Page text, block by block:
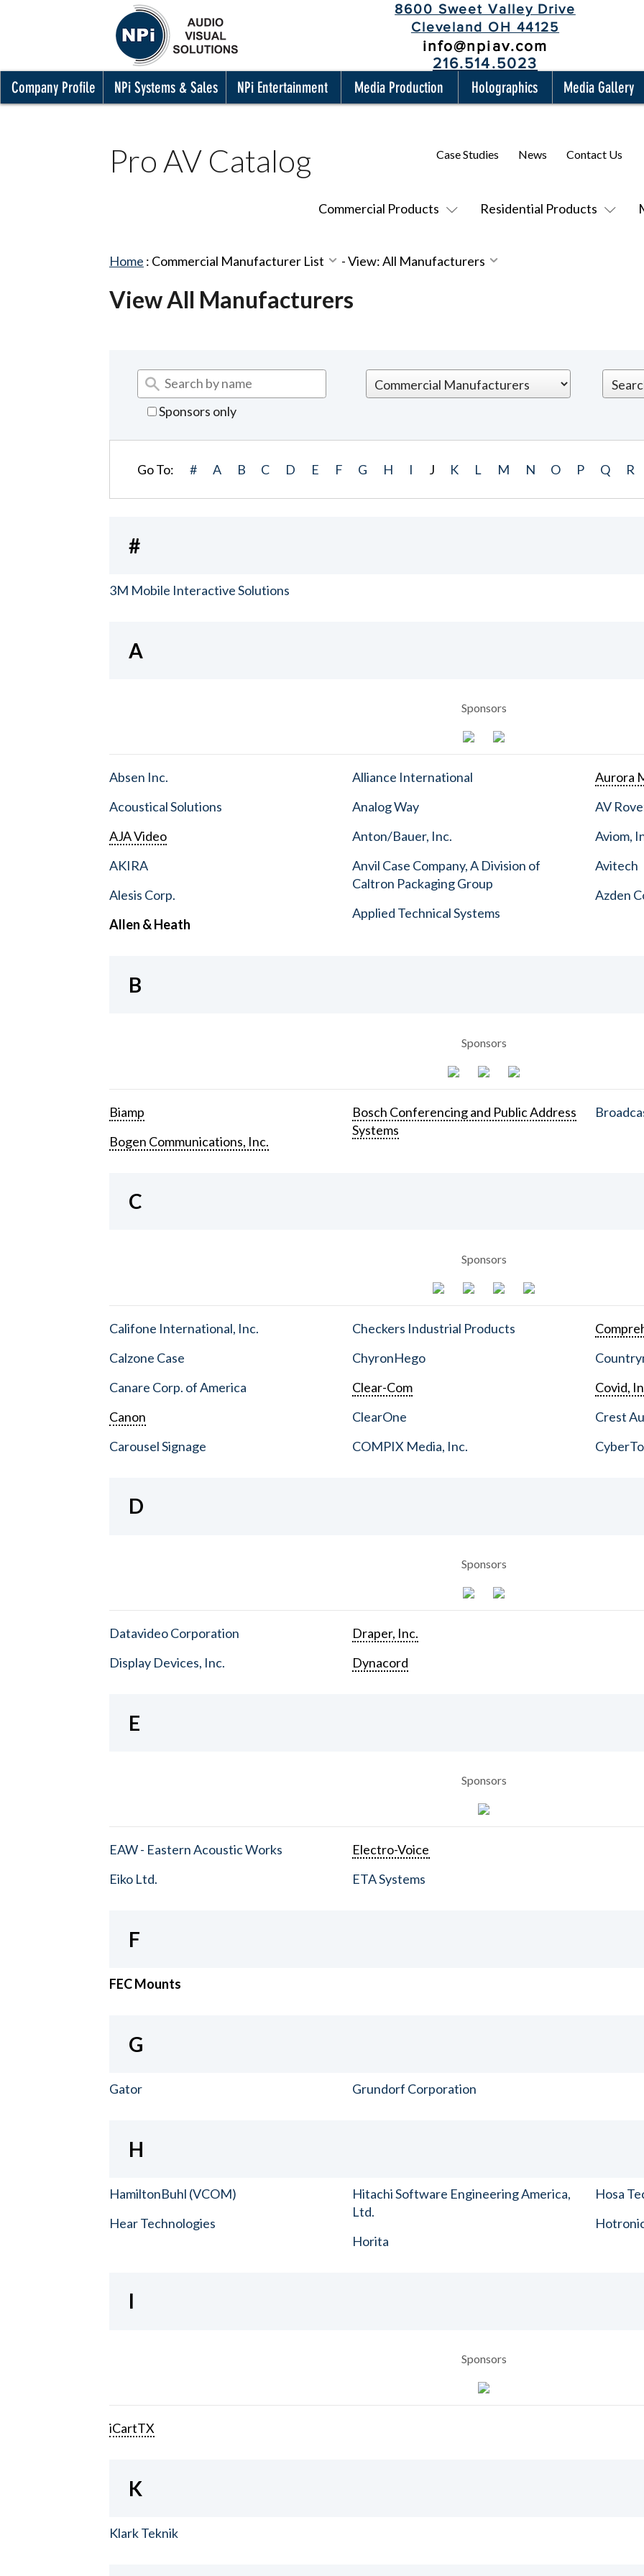
8600 Sweet Valley Drive
Cleveland OH 44125
info@npiav.com
216.514.5023
Company Profile NPi Systems & Sales NPi Entertainment Media Production Holographics Media Gallery
Pro AV Catalog
Commercial Products Residential Products
Case Studies News Contact Us
Home : Commercial Manufacturer List -View: All Manufacturers
View All Manufacturers
Sponsors only
Go To: # A B C D E F G H I J K L M N O P Q R
#
3M Mobile Interactive Solutions
A
Sponsors
Absen Inc.
Acoustical Solutions
AJA Video
AKIRA
Alesis Corp.
Allen & Heath
Alliance International
Analog Way
Anton/Bauer, Inc.
Anvil Case Company, A Division of
Caltron Packaging Group
Applied Technical Systems
Aurora
AV
Aviom,
Avitech
Azden
B
Sponsors
Biamp
Bogen Communications, Inc.
Bosch Conferencing and Public Address
Systems
C
Sponsors
Califone International, Inc.
Calzone Case
Canare Corp. of America
Canon
Carousel Signage
Checkers Industrial Products
ChyronHego
Clear-Com
ClearOne
COMPIX Media, Inc.
Covid,
Crest
D
Sponsors
Datavideo Corporation
Display Devices, Inc.
Draper, Inc.
Dynacord
E
Sponsors
EAW - Eastern Acoustic Works
Eiko Ltd.
Electro-Voice
ETA Systems
F
FEC Mounts
G
Gator Grundorf Corporation
H
HamiltonBuhl (VCOM)
Hear Technologies
Hitachi Software Engineering America,
Ltd.
Horita
Hosa
I
Sponsors
iCartTX
K
Klark Teknik